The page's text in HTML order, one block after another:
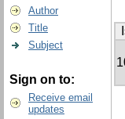
Author
Title
Subject
Sign on to:
Receive email
updates